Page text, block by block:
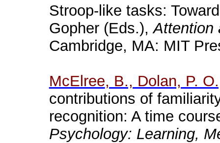
Stroop-like tasks:
Gopher (Eds.),Attention
Cambridge, MA: MIT
McElree, B., Dolan, P.
contributions of
recognition: A time
Psychology: Learning,